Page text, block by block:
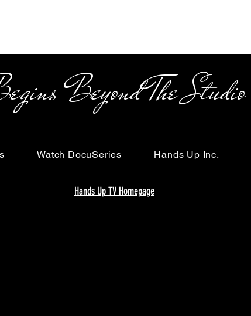
The Studio
Watch DocuSeries Hands Up Inc.
Hands Up TV Homepage